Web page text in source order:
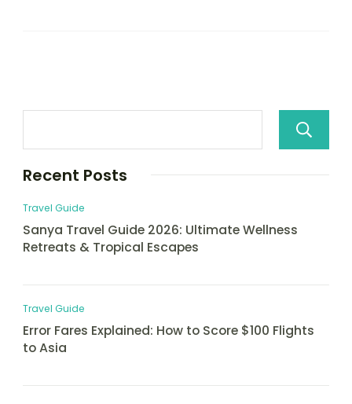
Recent Posts
Travel Guide
Sanya Travel Guide 2026: Ultimate Wellness
Retreats & Tropical Escapes
Travel Guide
Error Fares Explained: How to Score $100 Flights
to Asia